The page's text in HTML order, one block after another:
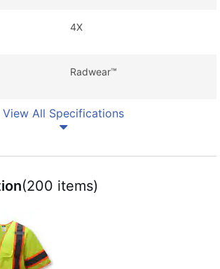
4X
Radwear™
View All Specifications
(200 items)